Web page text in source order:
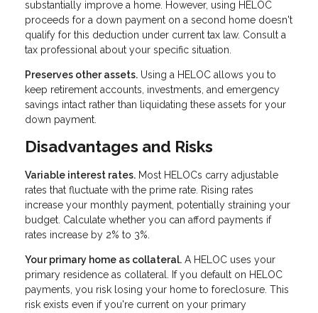
substantially improve a home. However, using HELOC
proceeds for a down payment on a second home doesn't
qualify for this deduction under current tax law. Consult a
tax professional about your specific situation.
Preserves other assets. Using a HELOC allows you to
keep retirement accounts, investments, and emergency
savings intact rather than liquidating these assets for your
down payment.
Disadvantages and Risks
Variable interest rates. Most HELOCs carry adjustable
rates that fluctuate with the prime rate. Rising rates
increase your monthly payment, potentially straining your
budget. Calculate whether you can afford payments if
rates increase by 2% to 3%.
Your primary home as collateral. A HELOC uses your
primary residence as collateral. If you default on HELOC
payments, you risk losing your home to foreclosure. This
risk exists even if you're current on your primary